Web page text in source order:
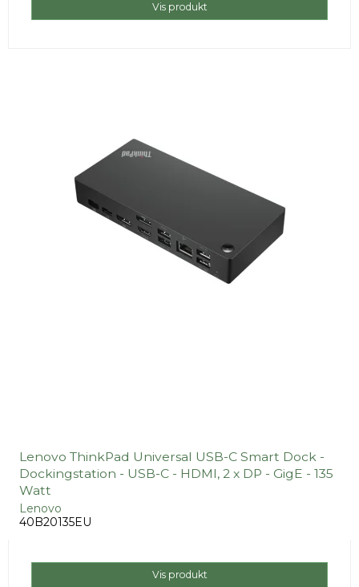
Vis produkt
Lenovo ThinkPad Universal USB-C Smart Dock -
Dockingstation - USB-C - HDMI, 2 x DP - GigE - 135
Watt
Lenovo
40B20135EU
Vis produkt